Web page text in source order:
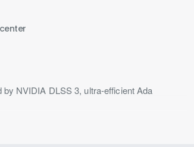
NVIDIA DLSS 3, ultra-efficient Ada